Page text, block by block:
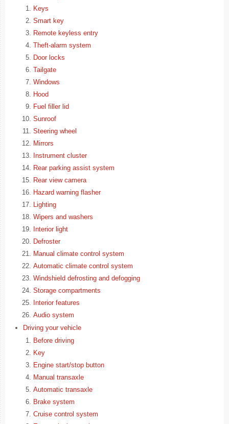
Keys
Smart key
Remote keyless entry
Theft-alarm system
Door locks
Tailgate
Windows
Hood
Fuel filler lid
Sunroof
Steering wheel
Mirrors
Instrument cluster
Rear parking assist system
Rear view camera
Hazard warning flasher
Lighting
Wipers and washers
Interior light
Defroster
Manual climate control system
Automatic climate control system
Windshield defrosting and defogging
Storage compartments
Interior features
Audio system
Driving your vehicle
Before driving
Key
Engine start/stop button
Manual transaxle
Automatic transaxle
Brake system
Cruise control system